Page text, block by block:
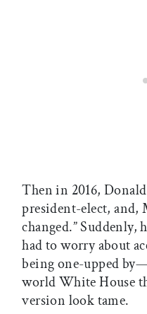
Then in 2016,
president-elect, and,
changed.” Suddenly,
had to worry about
being one-upped
world White House
version look tame.